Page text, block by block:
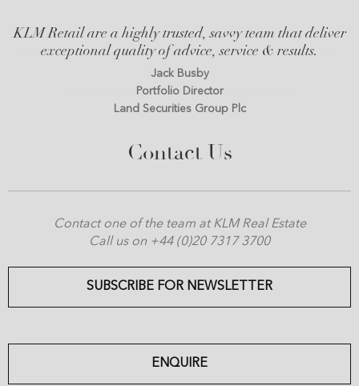
KLM Retail are a highly trusted, savvy team that deliver
exceptional quality of advice, service & results.
Jack Busby
Portfolio Director
Land Securities Group Plc
Contact Us
Contact one of the team at KLM Real Estate
Call us on +44 (0)20 7317 3700
SUBSCRIBE FOR NEWSLETTER
ENQUIRE